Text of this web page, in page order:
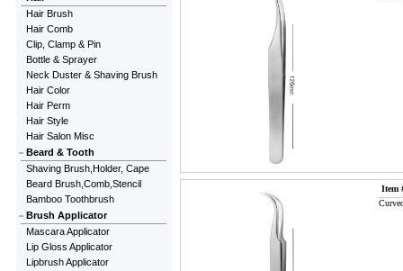
Hair Brush
Hair Comb
Clip, Clamp & Pin
Bottle & Sprayer
Neck Duster & Shaving Brush
Hair Color
Hair Perm
Hair Style
Hair Salon Misc
Beard & Tooth
Shaving Brush,Holder, Cape
Beard Brush,Comb,Stencil
Bamboo Toothbrush
Brush Applicator
Mascara Applicator
Lip Gloss Applicator
Lipbrush Applicator
Item